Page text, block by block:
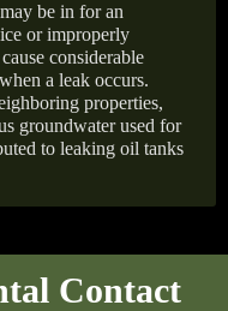
be in for an
or improperly
considerable
a leak occurs.
properties,
groundwater used for
to leaking oil tanks
Contact